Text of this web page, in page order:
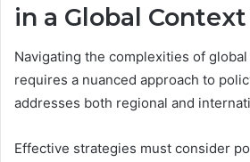
in a Global Context
Navigating the complexities of
requires a nuanced approach to
addresses both regional and
Effective strategies must consider